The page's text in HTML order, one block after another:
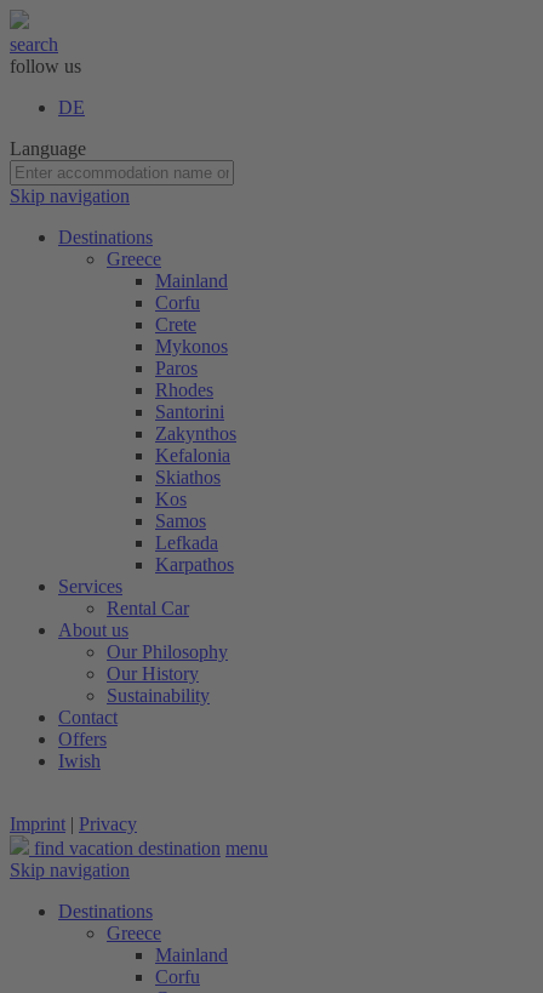
search
follow us
DE
Language
Skip navigation
Destinations
Greece
Mainland
Corfu
Crete
Mykonos
Paros
Rhodes
Santorini
Zakynthos
Kefalonia
Skiathos
Kos
Samos
Lefkada
Karpathos
Services
Rental Car
About us
Our Philosophy
Our History
Sustainability
Contact
Offers
Iwish
Imprint | Privacy
find vacation destination menu
Skip navigation
Destinations
Greece
Mainland
Corfu